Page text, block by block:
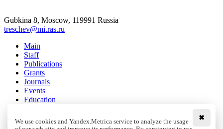
Gubkina 8, Moscow, 119991 Russia
treschev@mi.ras.ru
Main
Staff
Publications
Grants
Journals
Events
Education
Contacts
✖
We use cookies and Yandex.Metrica service to analyze the usage